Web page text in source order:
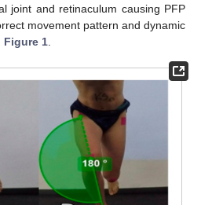
joint and retinaculum causing PFP
movement pattern and dynamic
Figure 1